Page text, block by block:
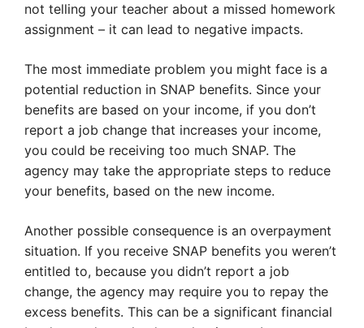
not telling your teacher about a missed homework
assignment – it can lead to negative impacts.
The most immediate problem you might face is a
potential reduction in SNAP benefits. Since your
benefits are based on your income, if you don’t
report a job change that increases your income,
you could be receiving too much SNAP. The
agency may take the appropriate steps to reduce
your benefits, based on the new income.
Another possible consequence is an overpayment
situation. If you receive SNAP benefits you weren’t
entitled to, because you didn’t report a job
change, the agency may require you to repay the
excess benefits. This can be a significant financial